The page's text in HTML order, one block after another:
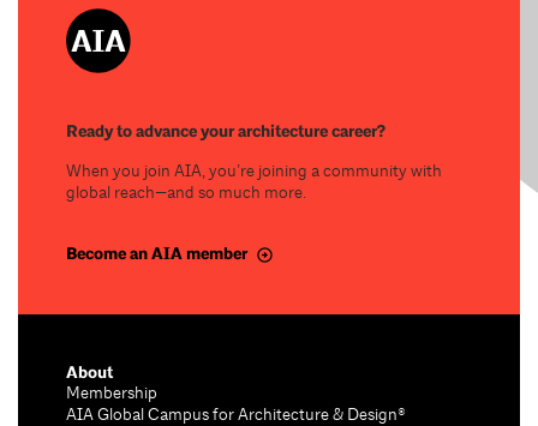
Ready to advance your architecture career?
When you join AIA, you’re joining a community with
global reach—and so much more.
Become an AIA member
About
Membership
AIA Global Campus for Architecture & Design®